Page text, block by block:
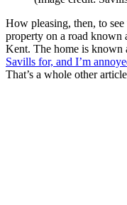
How pleasing, then, to
property on a road known
Kent. The home is known
Savills for, and I’m
That’s a whole other